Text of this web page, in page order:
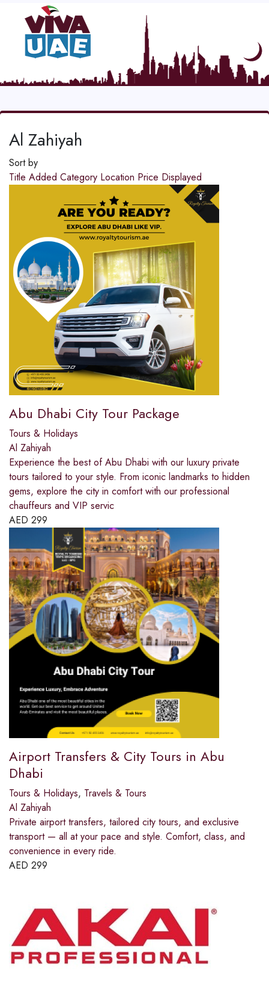
Al Zahiyah
Sort by
Title Added Category Location Price Displayed
Abu Dhabi City Tour Package
Tours & Holidays
Al Zahiyah
Experience the best of Abu Dhabi with our luxury private
tours tailored to your style. From iconic landmarks to hidden
gems, explore the city in comfort with our professional
chauffeurs and VIP servic
AED 299
Airport Transfers & City Tours in Abu
Dhabi
Tours & Holidays, Travels & Tours
Al Zahiyah
Private airport transfers, tailored city tours, and exclusive
transport — all at your pace and style. Comfort, class, and
convenience in every ride.
AED 299